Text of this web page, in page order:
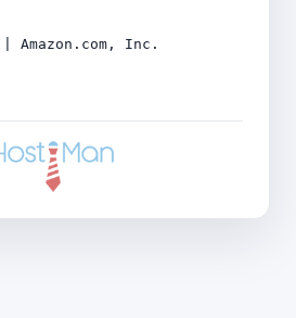
Amazon.com, Inc.